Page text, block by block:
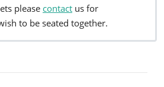
please contact us for
to be seated together.